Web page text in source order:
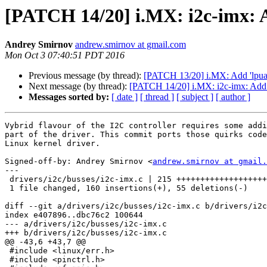
[PATCH 14/20] i.MX: i2c-imx:
Andrey Smirnov andrew.smirnov at gmail.com
Mon Oct 3 07:40:51 PDT 2016
Previous message (by thread): [PATCH 13/20] i.MX: Add
Next message (by thread): [PATCH 14/20] i.MX: i2c-imx:
Messages sorted by: [ date ] [ thread ] [ subject ] [ author ]
Vybrid flavour of the I2C controller requires some
part of the driver. This commit ports those quirks code
Linux kernel driver.
Signed-off-by: Andrey Smirnov <andrew.smirnov at